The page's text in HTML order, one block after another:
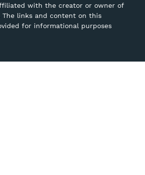
with the creator or owner of
The links and content on this
for informational purposes